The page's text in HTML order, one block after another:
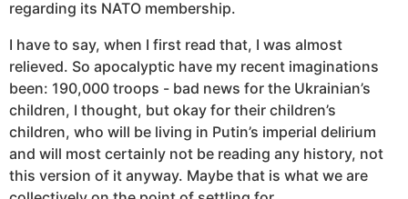
regarding its NATO membership.
I have to say, when I first read that, I was almost
relieved. So apocalyptic have my recent imaginations
been: 190,000 troops - bad news for the Ukrainian’s
children, I thought, but okay for their children’s
children, who will be living in Putin’s imperial delirium
and will most certainly not be reading any history, not
this version of it anyway. Maybe that is what we are